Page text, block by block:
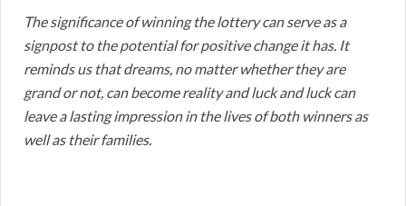
The significance of winning the lottery can serve as a
signpost to the potential for positive change it has. It
reminds us that dreams, no matter whether they are
grand or not, can become reality and luck and luck can
leave a lasting impression in the lives of both winners as
well as their families.